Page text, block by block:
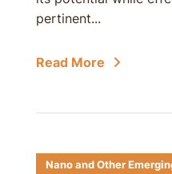
pertinent...
Read More
Nano and Other